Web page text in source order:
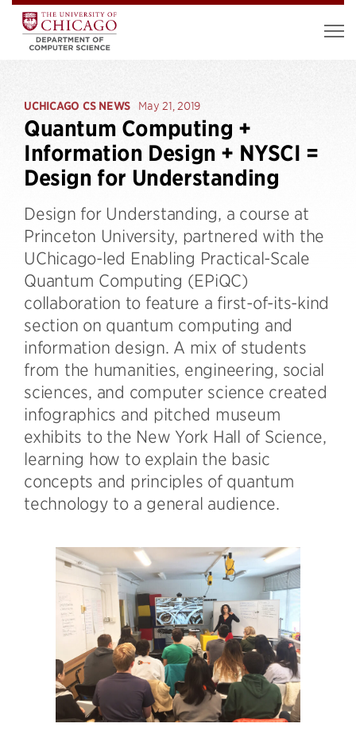
UCHICAGO CS NEWS May 21, 2019
Quantum Computing +
Information Design + NYSCI =
Design for Understanding
Design for Understanding, a course at
Princeton University, partnered with the
UChicago-led Enabling Practical-Scale
Quantum Computing (EPiQC)
collaboration to feature a first-of-its-kind
section on quantum computing and
information design. A mix of students
from the humanities, engineering, social
sciences, and computer science created
infographics and pitched museum
exhibits to the New York Hall of Science,
learning how to explain the basic
concepts and principles of quantum
technology to a general audience.